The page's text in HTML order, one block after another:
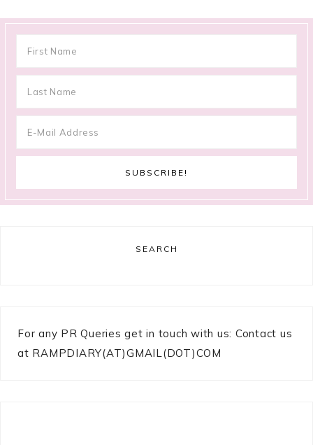
SEARCH
For any PR Queries get in touch with us: Contact us
at RAMPDIARY(AT)GMAIL(DOT)COM